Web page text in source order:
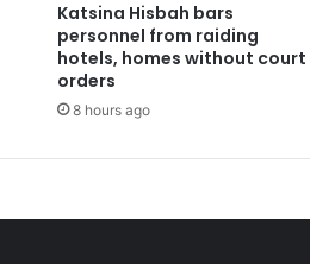
Katsina Hisbah bars
personnel from raiding
hotels, homes without court
orders
8 hours ago